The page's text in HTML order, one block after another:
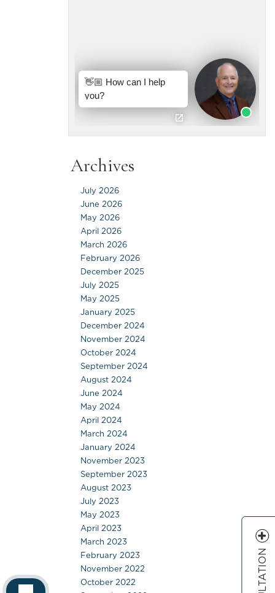
Archives
July 2026
June 2026
May 2026
April 2026
March 2026
February 2026
December 2025
July 2025
May 2025
January 2025
December 2024
November 2024
October 2024
September 2024
August 2024
June 2024
May 2024
April 2024
March 2024
January 2024
November 2023
September 2023
August 2023
July 2023
May 2023
April 2023
March 2023
February 2023
November 2022
October 2022